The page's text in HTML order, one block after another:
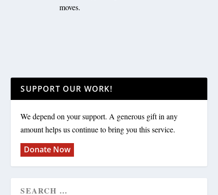
moves.
SUPPORT OUR WORK!
We depend on your support. A generous gift in any
amount helps us continue to bring you this service.
Donate Now